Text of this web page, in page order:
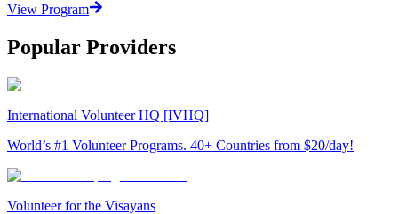
View Program
Popular Providers
International Volunteer HQ [IVHQ]
World’s #1 Volunteer Programs. 40+ Countries from $20/day!
Volunteer for the Visayans